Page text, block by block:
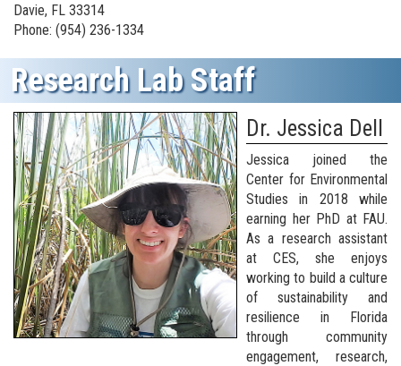
Davie, FL 33314
Phone: (954) 236-1334
Research Lab Staff
Dr. Jessica Dell
Jessica joined the
Center for Environmental
Studies in 2018 while
earning her PhD at FAU.
As a research assistant
at CES, she enjoys
working to build a culture
of sustainability and
resilience in Florida
through community
engagement, research,